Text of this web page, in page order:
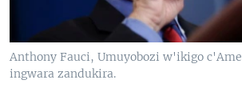
Anthony Fauci, Umuyobozi w'ikigo
ingwara zandukira.